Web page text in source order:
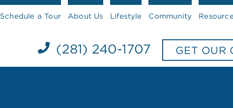
(281) 240-1707 GET OUR
Schedule a Tour About Us Lifestyle Community